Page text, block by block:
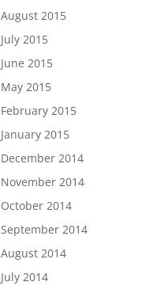
August 2015
July 2015
June 2015
May 2015
February 2015
January 2015
December 2014
November 2014
October 2014
September 2014
August 2014
July 2014